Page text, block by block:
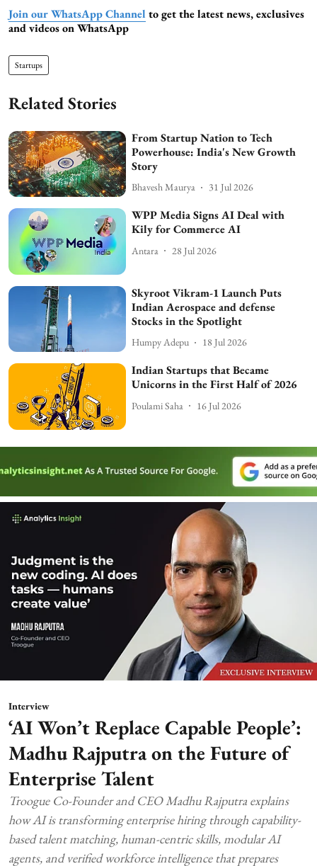
Join our WhatsApp Channel to get the latest news, exclusives
and videos on WhatsApp
Startups
Related Stories
From Startup Nation to Tech
Powerhouse: India's New Growth
Story
Bhavesh Maurya 31 Jul 2026
WPP Media Signs AI Deal with
Kily for Commerce AI
Antara 28 Jul 2026
Skyroot Vikram-1 Launch Puts
Indian Aerospace and defense
Stocks in the Spotlight
Humpy Adepu 18 Jul 2026
Indian Startups that Became
Unicorns in the First Half of 2026
Poulami Saha 16 Jul 2026
Interview
‘AI Won’t Replace Capable People’:
Madhu Rajputra on the Future of
Enterprise Talent
Troogue Co-Founder and CEO Madhu Rajputra explains
how AI is transforming enterprise hiring through capability-
based talent matching, human-centric skills, modular AI
agents, and verified workforce intelligence that prepares